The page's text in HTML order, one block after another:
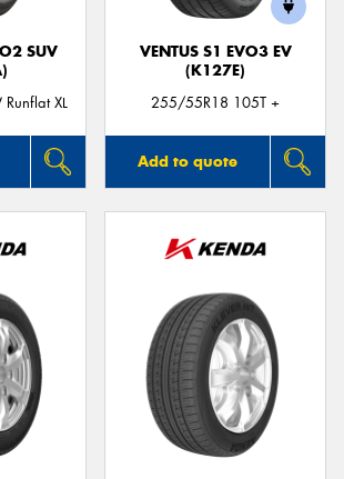
SUV
XL
VENTUS S1 EVO3 EV
(K127E)
255/55R18 105T +
Add to quote